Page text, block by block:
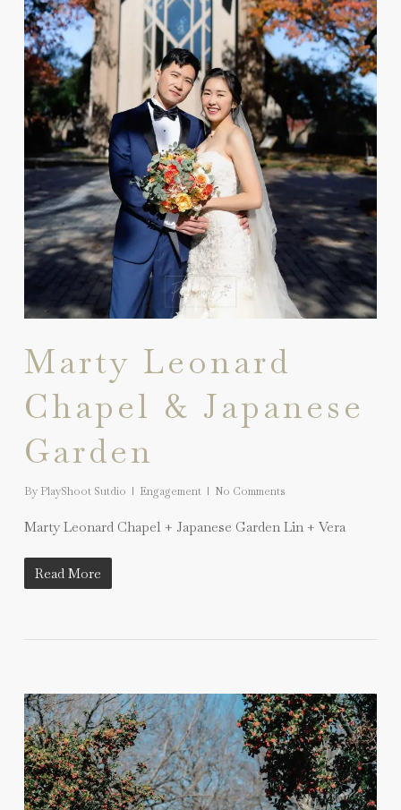
Marty Leonard
Chapel & Japanese
Garden
By PlayShoot Sutdio Engagement No Comments
Marty Leonard Chapel + Japanese Garden Lin + Vera
Read More